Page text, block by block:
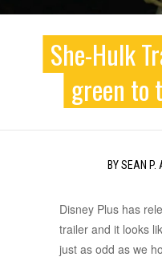
She-Hulk
green to
BYSEAN P.
Disney Plus has
trailer and it looks
just as odd as we